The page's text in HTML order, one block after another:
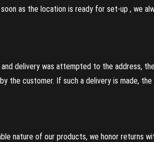
as the location is ready for set-up , we
delivery was attempted to the address,
the customer. If such a delivery is made,
nature of our products, we honor returns